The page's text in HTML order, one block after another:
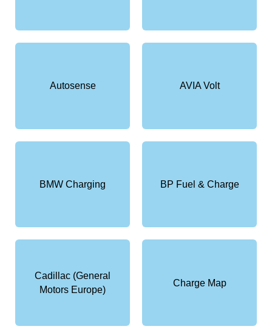
Autosense AVIA Volt
BMW Charging BP Fuel & Charge
Cadillac (General
Motors Europe)
Charge Map